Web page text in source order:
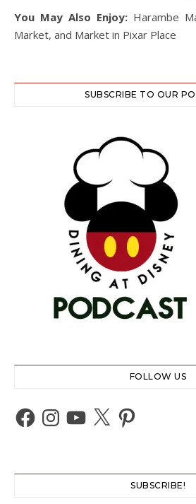
You May Also Enjoy: Harambe
Market, and Market in Pixar Place
SUBSCRIBE TO OUR
FOLLOW US
Facebook
Instagram
YouTube
X Pinterest
SUBSCRIBE!